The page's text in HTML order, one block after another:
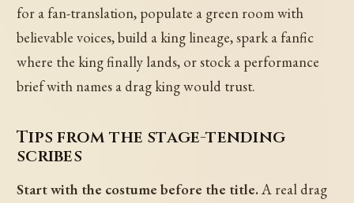
for a fan-translation, populate a green room with
believable voices, build a king lineage, spark a fanfic
where the king finally lands, or stock a performance
brief with names a drag king would trust.
Tips from the stage-tending
scribes
Start with the costume before the title.A real drag